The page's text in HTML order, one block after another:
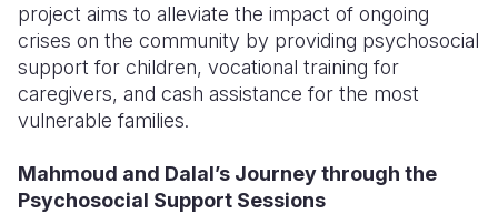
project aims to alleviate the impact of ongoing
crises on the community by providing psychosocial
support for children, vocational training for
caregivers, and cash assistance for the most
vulnerable families.
Mahmoud and Dalal’s Journey through the
Psychosocial Support Sessions